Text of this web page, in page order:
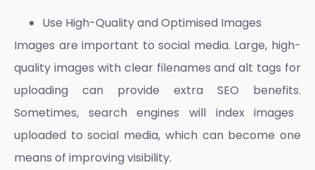
Use High-Quality and Optimised Images
Images are important to social media. Large, high-
quality images with clear filenames and alt tags for
uploading can provide extra SEO benefits.
Sometimes, search engines will index images
uploaded to social media, which can become one
means of improving visibility.